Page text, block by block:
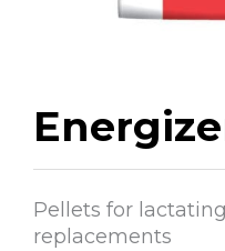
Pellets for
replacements